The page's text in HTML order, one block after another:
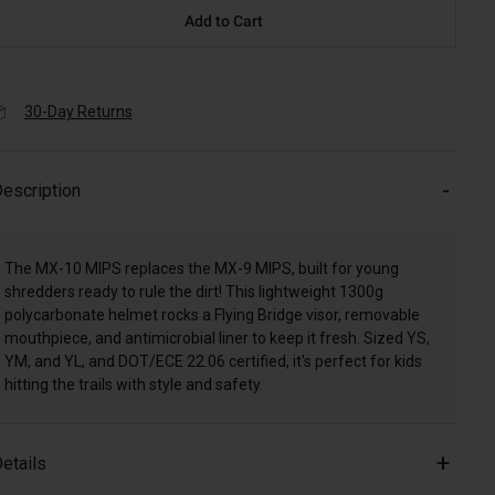
Add to Cart
30-Day Returns
The MX-10 MIPS replaces the MX-9 MIPS, built for young
shredders ready to rule the dirt! This lightweight 1300g
polycarbonate helmet rocks a Flying Bridge visor, removable
mouthpiece, and antimicrobial liner to keep it fresh. Sized YS,
YM, and YL, and DOT/ECE 22.06 certified, it's perfect for kids
hitting the trails with style and safety.